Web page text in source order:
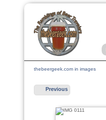
thebeergeek.com in images
Previous